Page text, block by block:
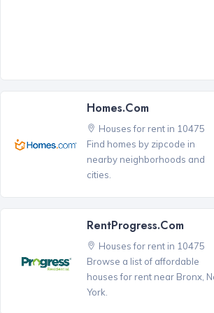
Homes.com
Houses for rent in 10475
Find homes by zipcode in
nearby neighborhoods and
cities.
RentProgress.com
Houses for rent in 10475
Browse a list of affordable
houses for rent near Bronx,
York.